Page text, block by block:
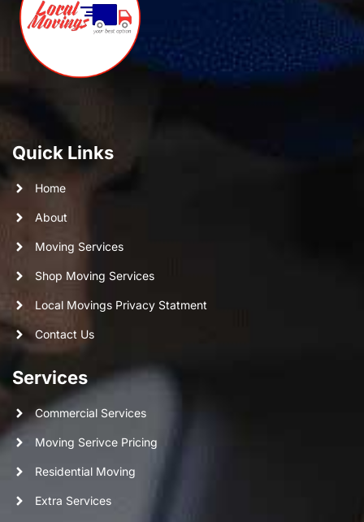
Quick Links
Home
About
Moving Services
Shop Moving Services
Local Movings Privacy Statment
Contact Us
Services
Commercial Services
Moving Serivce Pricing
Residential Moving
Extra Services